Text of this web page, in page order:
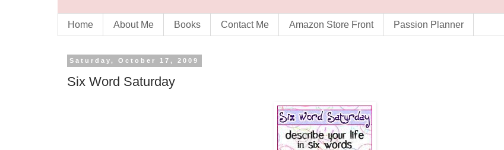
Home About Me Books Contact Me Amazon Store Front Passion Planner
Saturday, October 17, 2009
Six Word Saturday